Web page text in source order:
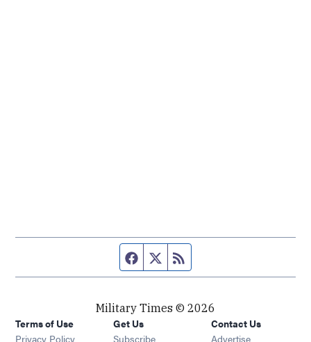
Facebook page
Twitter feed
Military Times © 2026
Terms of Use
Privacy Policy
Get Us
Subscribe Opens in new window
Contact Us
Advertise